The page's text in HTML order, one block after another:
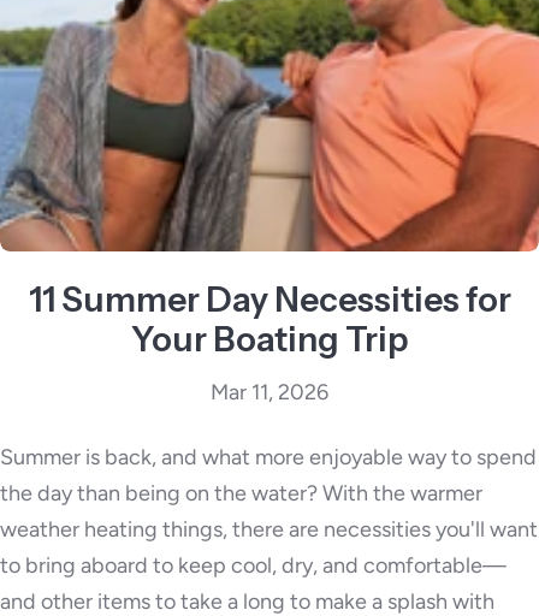
11 Summer Day Necessities for
Your Boating Trip
Mar 11, 2026
Summer is back, and what more enjoyable way to spend
the day than being on the water? With the warmer
weather heating things, there are necessities you'll want
to bring aboard to keep cool, dry, and comfortable—
and other items to take a long to make a splash with